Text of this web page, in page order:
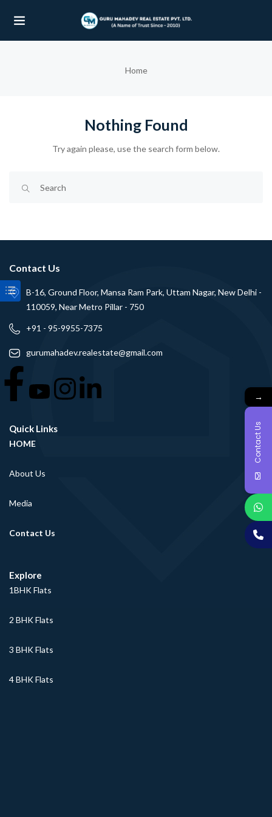
Home
Nothing Found
Try again please, use the search form below.
Contact Us
B-16, Ground Floor, Mansa Ram Park, Uttam Nagar, New Delhi -
110059, Near Metro Pillar - 750
+91 - 95-9955-7375
gurumahadev.realestate@gmail.com
Quick Links
HOME
About Us
Media
Contact Us
Explore
1BHK Flats
2 BHK Flats
3 BHK Flats
4 BHK Flats
→
Contact Us